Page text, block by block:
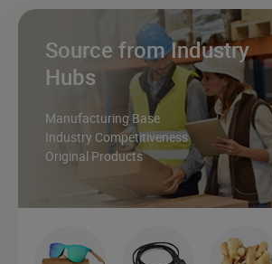
Source from Industry
Hubs
Manufacturing Base
Industry Competitiveness
Original Products